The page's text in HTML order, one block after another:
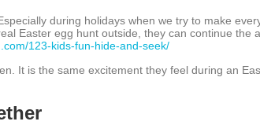
during holidays when we try to make
Easter egg hunt outside, they can continue
123-kids-fun-hide-and-seek/
It is the same excitement they feel during an